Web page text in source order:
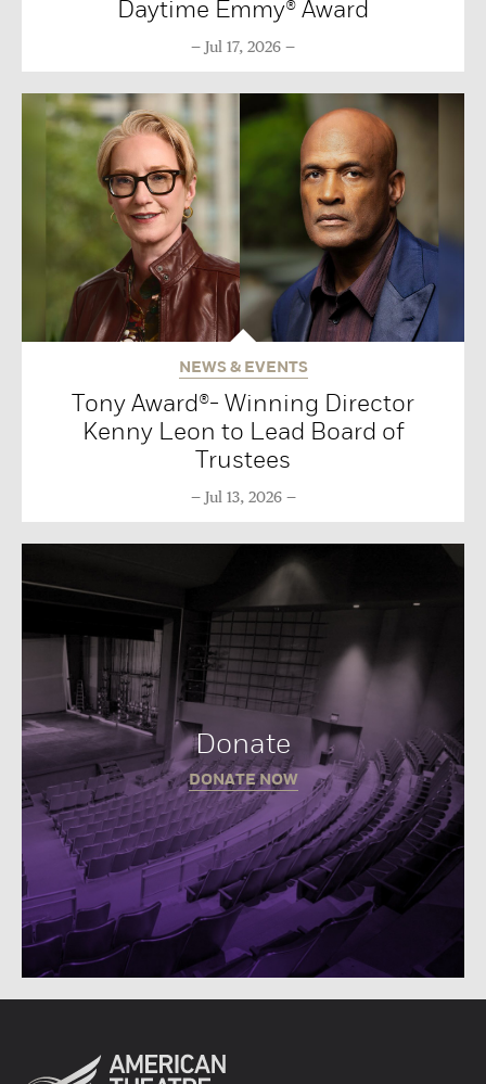
Daytime Emmy® Award
Jul 17, 2026
NEWS & EVENTS
Tony Award®- Winning Director
Kenny Leon to Lead Board of
Trustees
Jul 13, 2026
Donate
DONATE NOW